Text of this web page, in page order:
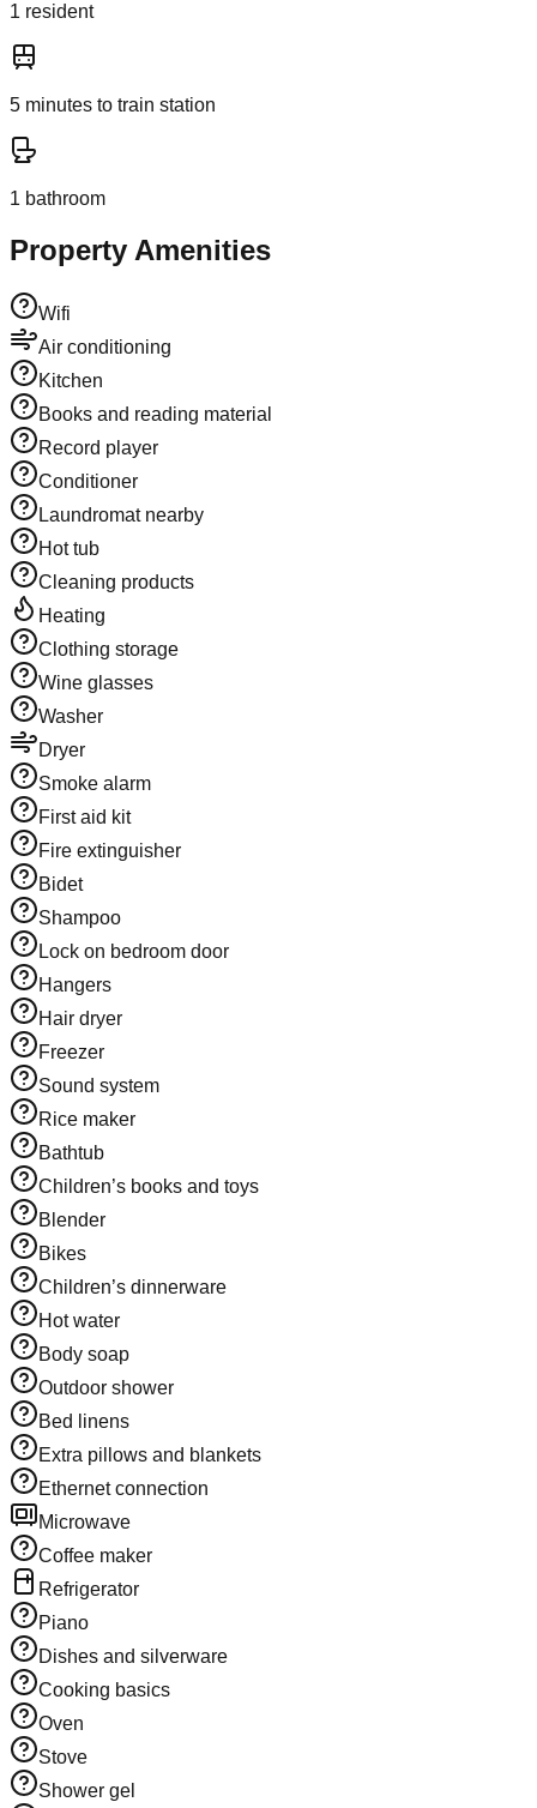
1 resident
5 minutes to train station
1 bathroom
Property Amenities
Wifi
Air conditioning
Kitchen
Books and reading material
Record player
Conditioner
Laundromat nearby
Hot tub
Cleaning products
Heating
Clothing storage
Wine glasses
Washer
Dryer
Smoke alarm
First aid kit
Fire extinguisher
Bidet
Shampoo
Lock on bedroom door
Hangers
Hair dryer
Freezer
Sound system
Rice maker
Bathtub
Children’s books and toys
Blender
Bikes
Children’s dinnerware
Hot water
Body soap
Outdoor shower
Bed linens
Extra pillows and blankets
Ethernet connection
Microwave
Coffee maker
Refrigerator
Piano
Dishes and silverware
Cooking basics
Oven
Stove
Shower gel